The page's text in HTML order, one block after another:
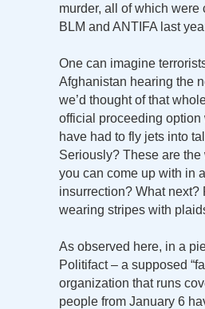
murder, all of which were
BLM and ANTIFA last
One can imagine
Afghanistan hearing the
we’d thought of that
official proceeding option
have had to fly jets into
Seriously? These are the
you can come up with in
insurrection? What next?
wearing stripes with
As observed here, in a
Politifact – a supposed
organization that runs
people from January 6